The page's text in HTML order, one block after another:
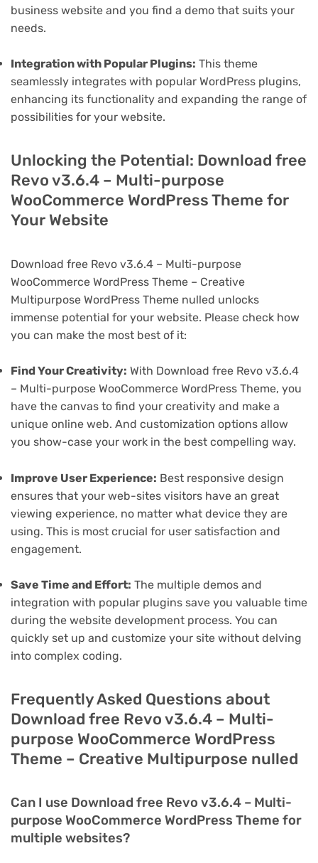
business website and you find a demo that suits your
needs.
Integration with Popular Plugins: This theme
seamlessly integrates with popular WordPress plugins,
enhancing its functionality and expanding the range of
possibilities for your website.
Unlocking the Potential: Download free
Revo v3.6.4 – Multi-purpose
WooCommerce WordPress Theme for
Your Website
Download free Revo v3.6.4 – Multi-purpose
WooCommerce WordPress Theme – Creative
Multipurpose WordPress Theme nulled unlocks
immense potential for your website. Please check how
you can make the most best of it:
Find Your Creativity: With Download free Revo v3.6.4
– Multi-purpose WooCommerce WordPress Theme, you
have the canvas to find your creativity and make a
unique online web. And customization options allow
you show-case your work in the best compelling way.
Improve User Experience: Best responsive design
ensures that your web-sites visitors have an great
viewing experience, no matter what device they are
using. This is most crucial for user satisfaction and
engagement.
Save Time and Effort: The multiple demos and
integration with popular plugins save you valuable time
during the website development process. You can
quickly set up and customize your site without delving
into complex coding.
Frequently Asked Questions about
Download free Revo v3.6.4 – Multi-
purpose WooCommerce WordPress
Theme – Creative Multipurpose nulled
Can I use Download free Revo v3.6.4 – Multi-
purpose WooCommerce WordPress Theme for
multiple websites?